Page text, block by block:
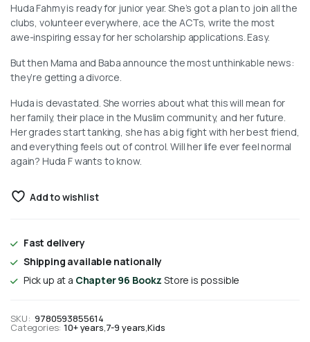
Huda Fahmy is ready for junior year. She’s got a plan to join all the
clubs, volunteer everywhere, ace the ACTs, write the most
awe-inspiring essay for her scholarship applications. Easy.
But then Mama and Baba announce the most unthinkable news:
they’re getting a divorce.
Huda is devastated. She worries about what this will mean for
her family, their place in the Muslim community, and her future.
Her grades start tanking, she has a big fight with her best friend,
and everything feels out of control. Will her life ever feel normal
again? Huda F wants to know.
Add to wishlist
Fast delivery
Shipping available nationally
Pick up at a Chapter 96 BookzStore is possible
SKU: 9780593855614
Categories: 10+ years,7-9 years,Kids